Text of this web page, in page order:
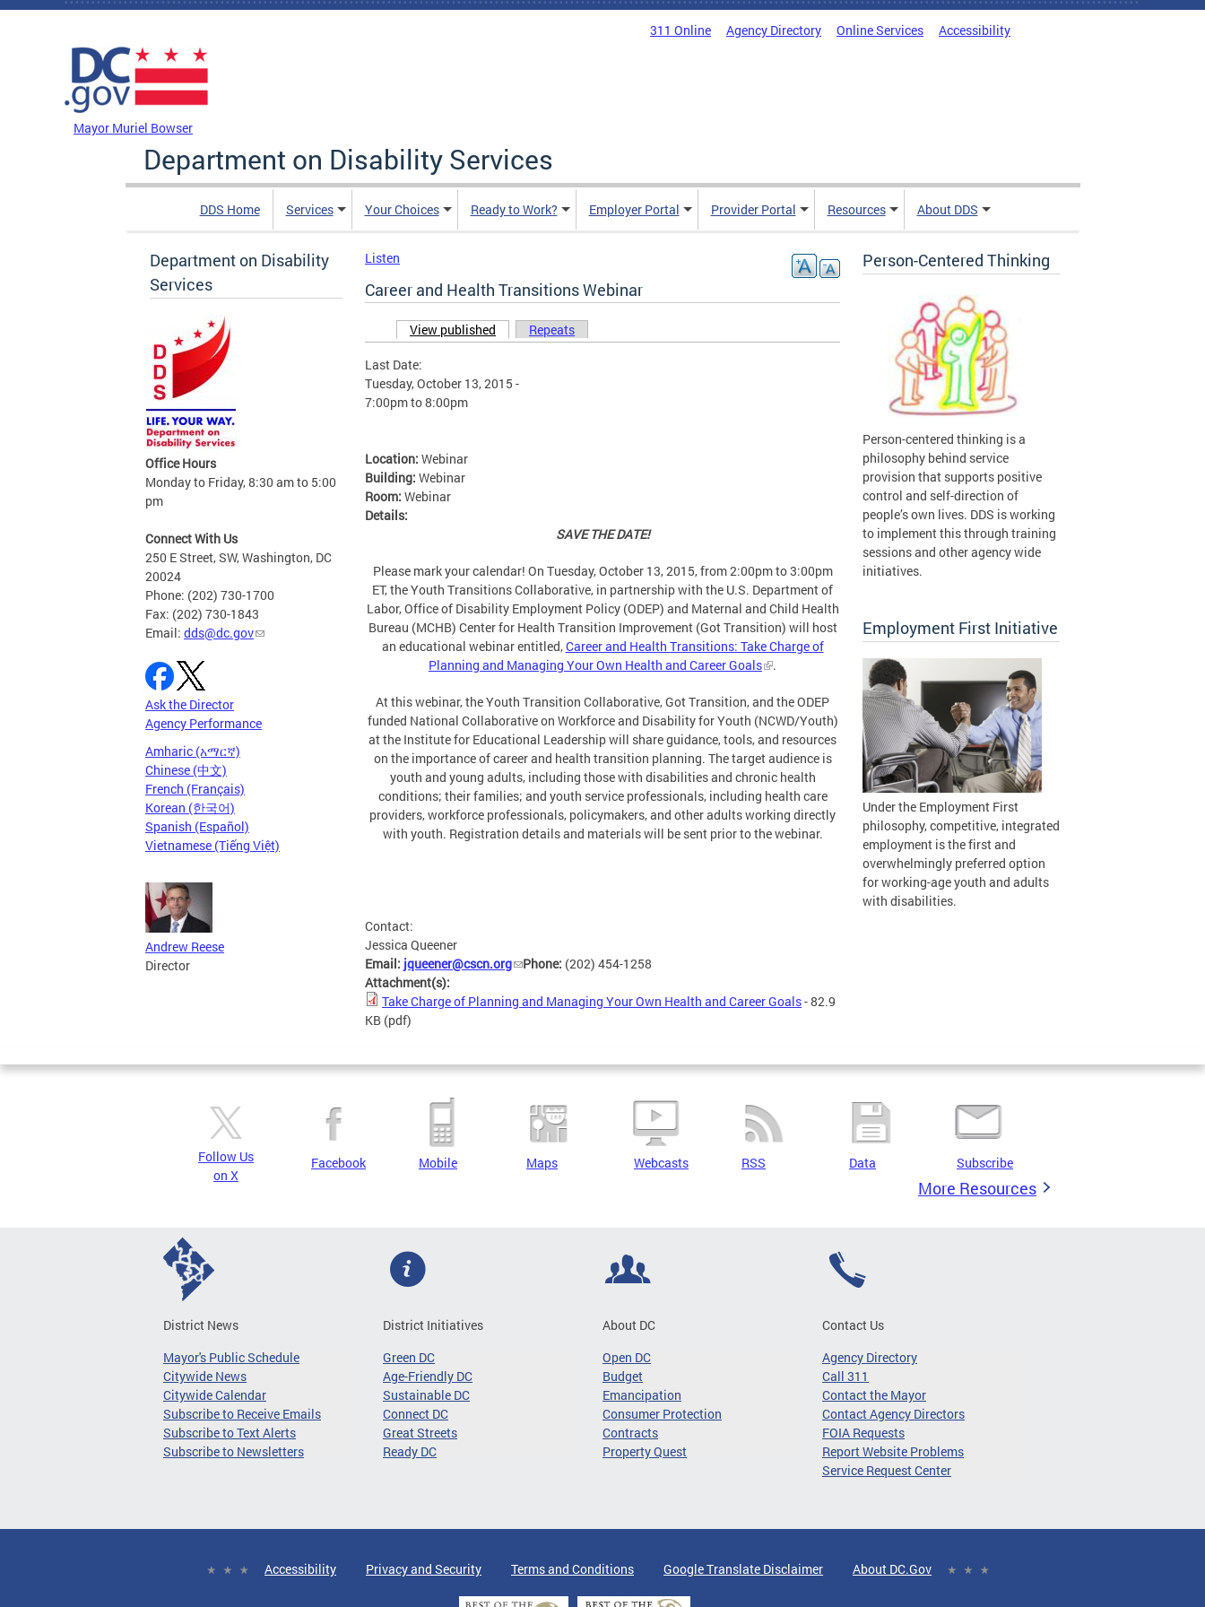
Skip to main content
311 Online Agency Directory Online Services Accessibility
Mayor Muriel Bowser
Department on Disability Services
DDS Home Services Your Choices Ready to Work? Employer Portal Provider Portal Resources About DDS
Department on Disability
Services
Office Hours
Monday to Friday, 8:30 am to 5:00
pm
Connect With Us
250 E Street, SW, Washington, DC
20024
Phone: (202) 730-1700
Fax: (202) 730-1843
Email: dds@dc.gov
Ask the Director
Agency Performance
Amharic (አማርኛ)
Chinese (中文)
French (Français)
Korean (한국어)
Spanish (Español)
Vietnamese (Tiếng Việt)
Andrew Reese
Director
Listen
Career and Health Transitions Webinar
Primary tabs
View published (active tab)
Repeats
Last Date:
Tuesday, October 13, 2015 -
7:00pmto8:00pm
Location: Webinar
Building: Webinar
Room: Webinar
Details:
SAVE THE DATE!
Please mark your calendar! On Tuesday, October 13, 2015, from 2:00pm to 3:00pm
ET, the Youth Transitions Collaborative, in partnership with the U.S. Department of
Labor, Office of Disability Employment Policy (ODEP) and Maternal and Child Health
Bureau (MCHB) Center for Health Transition Improvement (Got Transition) will host
an educational webinar entitled,Career and Health Transitions: Take Charge of
Planning and Managing Your Own Health and Career Goals
.
At this webinar, the Youth Transition Collaborative, Got Transition, and the ODEP
funded National Collaborative on Workforce and Disability for Youth (NCWD/Youth)
at the Institute for Educational Leadership will share guidance, tools, and resources
on the importance of career and health transition planning. The target audience is
youth and young adults, including those with disabilities and chronic health
conditions; their families; and youth service professionals, including health care
providers, workforce professionals, policymakers, and other adults working directly
with youth. Registration details and materials will be sent prior to the webinar.
Contact:
Jessica Queener
Email: jqueener@cscn.org Phone: (202) 454-1258
Attachment(s):
Take Charge of Planning and Managing Your Own Health and Career Goals- 82.9
KB (pdf)
Person-Centered Thinking
Person-centered thinking is a
philosophy behind service
provision that supports positive
control and self-direction of
people’s own lives. DDS is working
to implement this through training
sessions and other agency wide
initiatives.
Employment First Initiative
Under the Employment First
philosophy, competitive, integrated
employment is the first and
overwhelmingly preferred option
for working-age youth and adults
with disabilities.
Follow Us
on X
Facebook Mobile Maps Webcasts RSS Data Subscribe
More Resources
District News
Mayor's Public Schedule
Citywide News
Citywide Calendar
Subscribe to Receive Emails
Subscribe to Text Alerts
Subscribe to Newsletters
District Initiatives
Green DC
Age-Friendly DC
Sustainable DC
Connect DC
Great Streets
Ready DC
About DC
Open DC
Budget
Emancipation
Consumer Protection
Contracts
Property Quest
Contact Us
Agency Directory
Call 311
Contact the Mayor
Contact Agency Directors
FOIA Requests
Report Website Problems
Service Request Center
Accessibility Privacy and Security Terms and Conditions Google Translate Disclaimer About DC.Gov